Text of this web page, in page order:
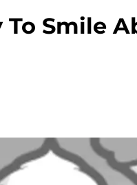
Smile